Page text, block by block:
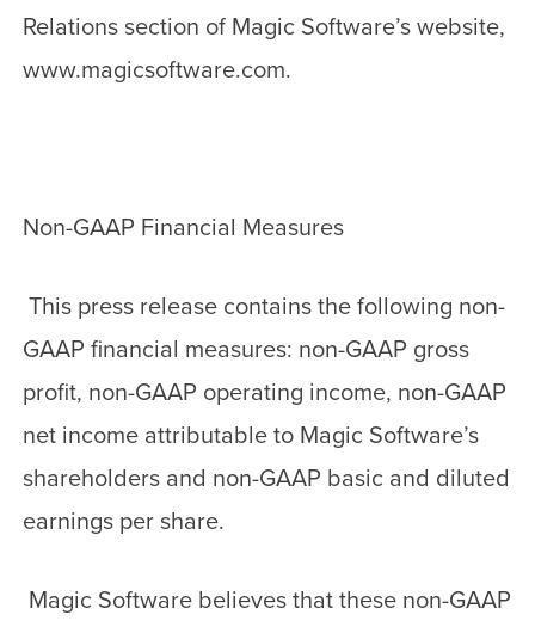
Relations section of Magic Software’s website,
www.magicsoftware.com.
Non-GAAP Financial Measures
This press release contains the following non-
GAAP financial measures: non-GAAP gross
profit, non-GAAP operating income, non-GAAP
net income attributable to Magic Software’s
shareholders and non-GAAP basic and diluted
earnings per share.
Magic Software believes that these non-GAAP